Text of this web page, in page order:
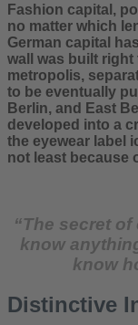
Fashion capital,
no matter which
German capital
wall was built
metropolis,
to be eventually
Berlin, and East
developed into a
the eyewear label
not least because
“The secret
know
know
Distinctive